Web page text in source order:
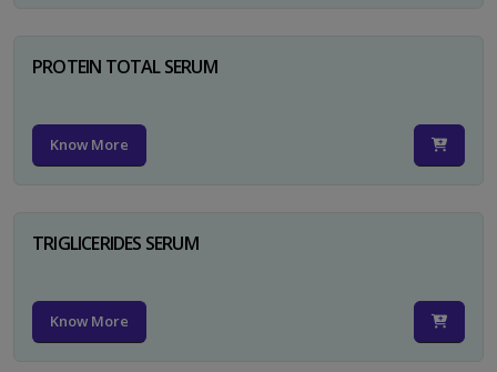
PROTEIN TOTAL SERUM
Know More
TRIGLICERIDES SERUM
Know More